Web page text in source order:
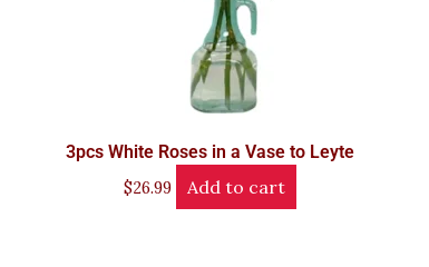
3pcs White Roses in a Vase to Leyte
$26.99 Add to cart